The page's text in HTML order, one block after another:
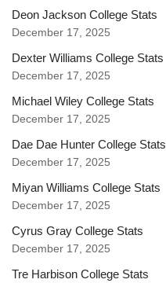
Deon Jackson College Stats
December 17, 2025
Dexter Williams College Stats
December 17, 2025
Michael Wiley College Stats
December 17, 2025
Dae Dae Hunter College Stats
December 17, 2025
Miyan Williams College Stats
December 17, 2025
Cyrus Gray College Stats
December 17, 2025
Tre Harbison College Stats